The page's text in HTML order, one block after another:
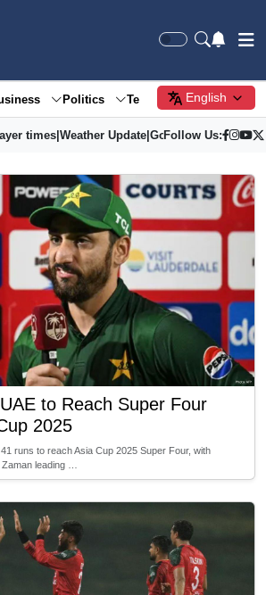
Politics Tech Society
English
times| Weather Update| Gold Price
Follow Us:
to Reach Super Four
2025
runs to reach Asia Cup 2025 Super Four, with
leading …